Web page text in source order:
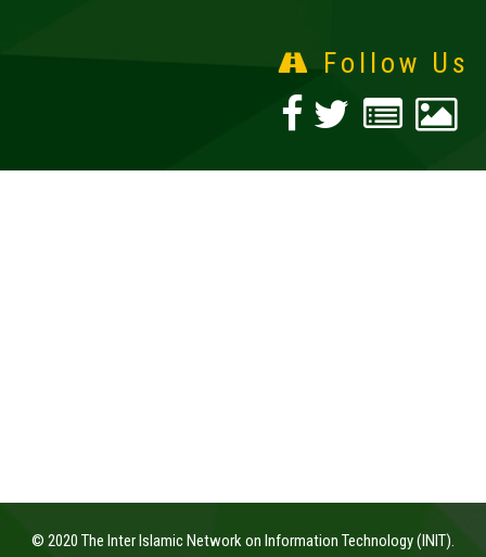
Follow Us
© 2020 The Inter Islamic Network on Information Technology (INIT).